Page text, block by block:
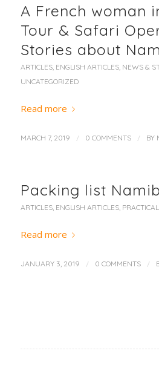
A French woman
Tour & Safari
Stories about
ARTICLES, ENGLISH ARTICLES, NEWS &
UNCATEGORIZED
Read more
MARCH 7, 2019 / 0 COMMENTS / BY
Packing list
ARTICLES, ENGLISH ARTICLES,
Read more
JANUARY 3, 2019 / 0 COMMENTS /